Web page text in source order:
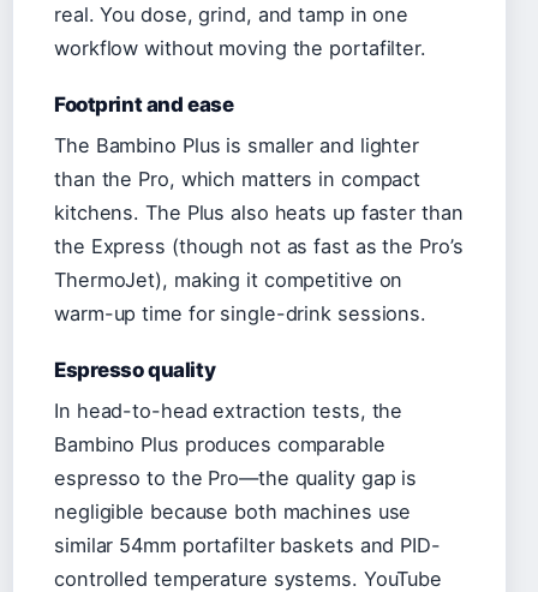
real. You dose, grind, and tamp in one
workflow without moving the portafilter.
Footprint and ease
The Bambino Plus is smaller and lighter
than the Pro, which matters in compact
kitchens. The Plus also heats up faster than
the Express (though not as fast as the Pro’s
ThermoJet), making it competitive on
warm-up time for single-drink sessions.
Espresso quality
In head-to-head extraction tests, the
Bambino Plus produces comparable
espresso to the Pro—the quality gap is
negligible because both machines use
similar 54mm portafilter baskets and PID-
controlled temperature systems. YouTube